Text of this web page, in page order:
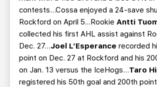
contests...Cossa enjoyed a 24-save
Rockford on April 5...Rookie Antti
collected his first AHL assist against
Dec. 27...Joel L’Esperance recorded
point on Dec. 27 at Rockford and his
on Jan. 13 versus the IceHogs...Taro
registered his 50th goal and 200th